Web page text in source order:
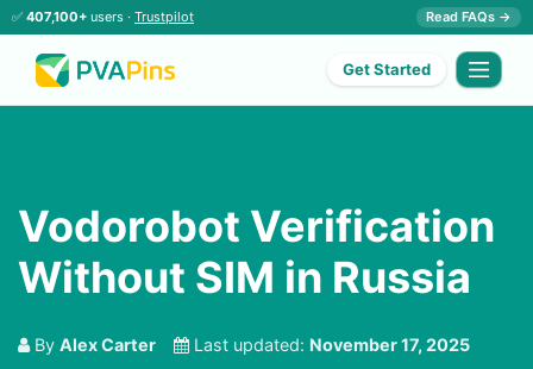
✅ 407,100+ users · Trustpilot Read FAQs →
Get Started
Vodorobot Verification
Without SIM in Russia
By Alex Carter Last updated: November 17, 2025